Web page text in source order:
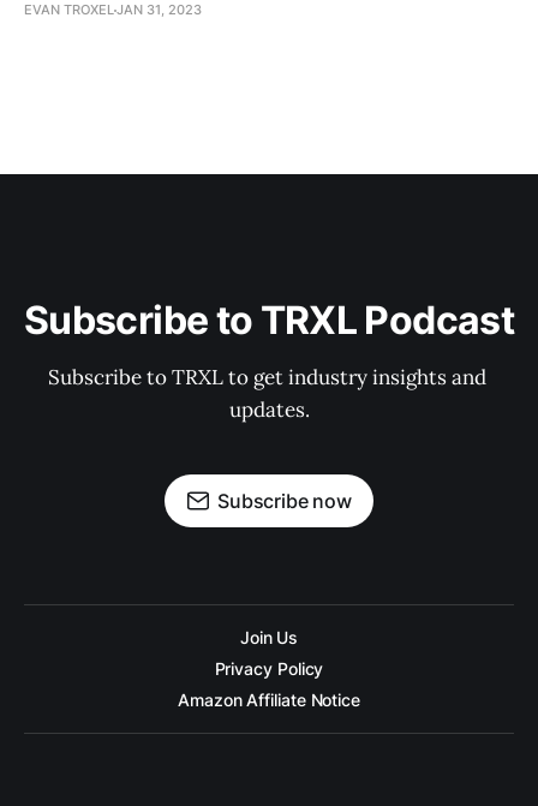
EVAN TROXELJAN 31, 2023
Subscribe to TRXL Podcast
Subscribe to TRXL to get industry insights and
updates.
Subscribe now
Join Us
Privacy Policy
Amazon Affiliate Notice